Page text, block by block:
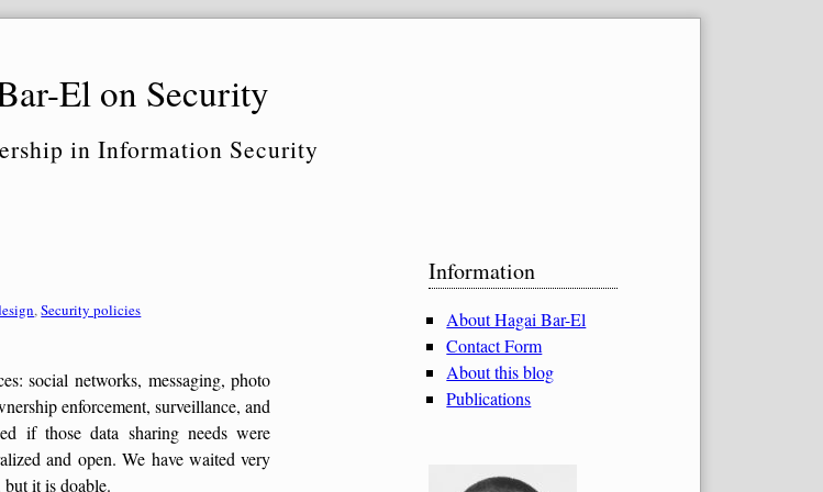
El on Security
in Information Security
,Security policies
social networks, messaging, photo
enforcement, surveillance, and
if those data sharing needs were
and open. We have waited very
it is doable.
Sidebar
Information
About Hagai Bar-El
Contact Form
About this blog
Publications